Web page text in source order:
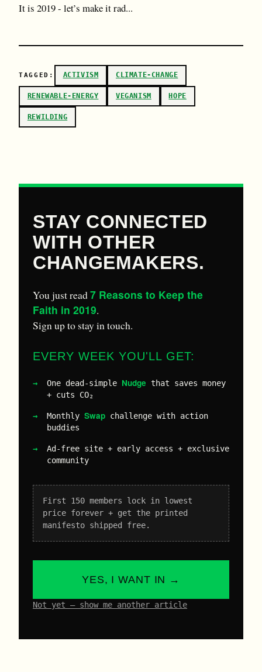
It is 2019 - let’s make it rad...
TAGGED: ACTIVISM CLIMATE-CHANGE
RENEWABLE-ENERGY VEGANISM HOPE
REWILDING
STAY CONNECTED
WITH OTHER
CHANGEMAKERS.
You just read7 Reasons to Keep the
Faith in 2019.
Sign up to stay in touch.
EVERY WEEK YOU'LL GET:
One dead-simple Nudge that saves money
+ cuts CO₂
Monthly Swap challenge with action
buddies
Ad-free site + early access + exclusive
community
First 150 members lock in lowest
price forever + get the printed
manifesto shipped free.
YES, I WANT IN →
Not yet – show me another article